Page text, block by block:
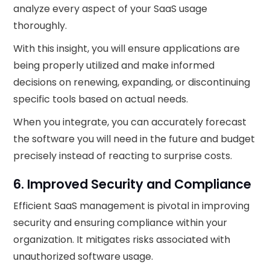
analyze every aspect of your SaaS usage
thoroughly.
With this insight, you will ensure applications are
being properly utilized and make informed
decisions on renewing, expanding, or discontinuing
specific tools based on actual needs.
When you integrate, you can accurately forecast
the software you will need in the future and budget
precisely instead of reacting to surprise costs.
6. Improved Security and Compliance
Efficient SaaS management is pivotal in improving
security and ensuring compliance within your
organization. It mitigates risks associated with
unauthorized software usage.